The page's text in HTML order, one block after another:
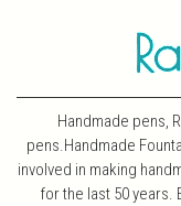
Handmade pens,
pens.Handmade
involved in making
for the last 50 years.